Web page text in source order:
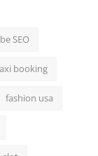
SEO
booking
fashion usa